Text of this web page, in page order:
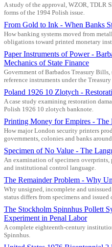
A study of the approval, WZOR, TDLR
forms of the 1994 Polish issue.
From Gold to Ink - When Banks
How banking systems moved from
obligations toward printed monetary
Paper Instruments of Power -
Mechanics of State Finance
Government of Barbados Treasury
reference instruments under the
Poland 1926 10 Zlotych -
A case study examining restoration
Polish 1926 10 zlotych banknote.
Printing Money for Empires - The
How major London security printers
governments, colonies and banks
Specimen of No Value - The
An examination of specimen
and institutional control language.
The Remainder Problem - Why
Why unsigned, incomplete and
status differs from specimens and issued
The Stockholm Spinnhus Pollett
Experiment in Penal Labor
A complete eighteenth-century
Spinnhus.